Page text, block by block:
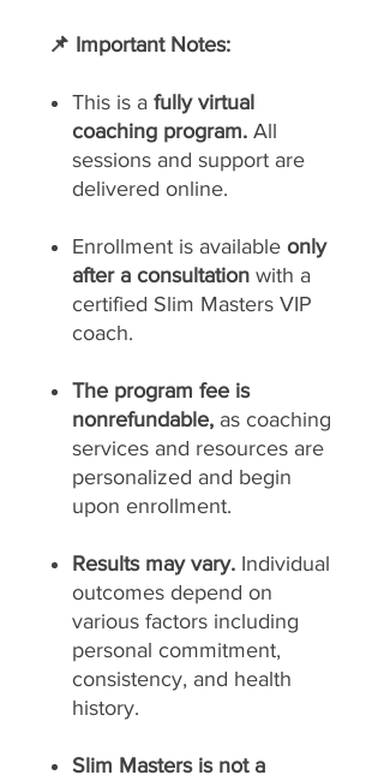
📌 Important Notes:
This is a fully virtual
coaching program. All
sessions and support are
delivered online.
Enrollment is available only
after a consultation with a
certified Slim Masters VIP
coach.
The program fee is
nonrefundable, as coaching
services and resources are
personalized and begin
upon enrollment.
Results may vary. Individual
outcomes depend on
various factors including
personal commitment,
consistency, and health
history.
Slim Masters is not a